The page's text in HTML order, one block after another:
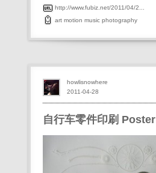
http://www.fubiz.net/2011/04/2...
art motion music photography
自行车零件印刷 Poster
2011-04-28
howlisnowhere